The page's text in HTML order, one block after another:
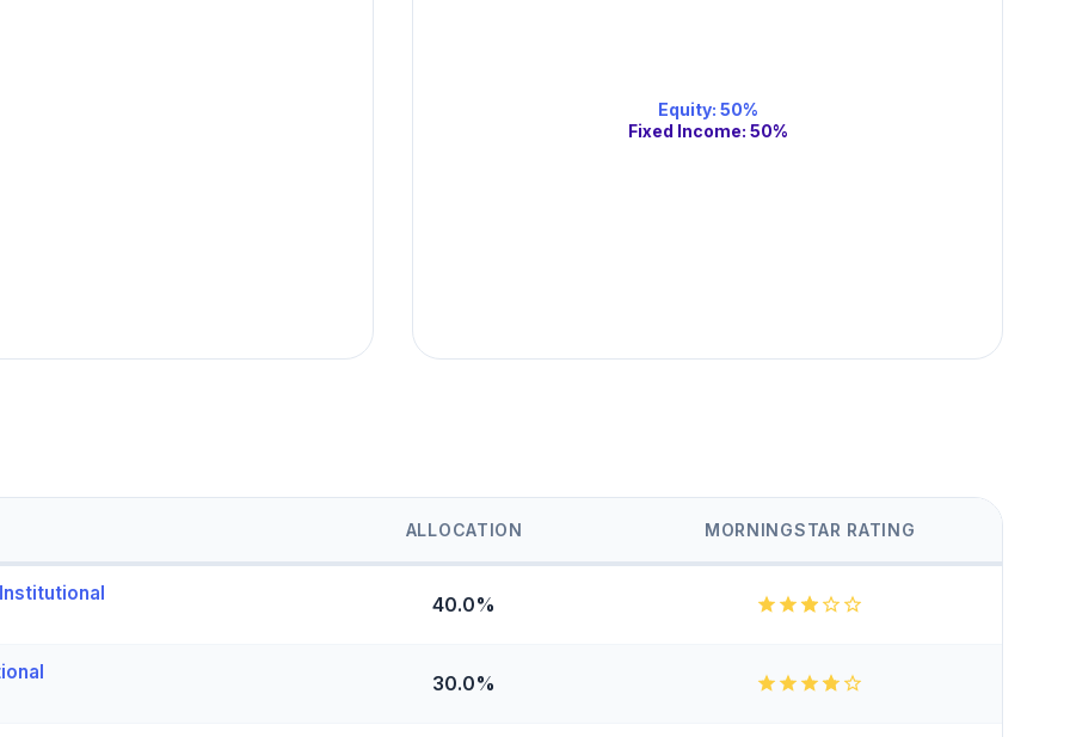
Equity: 50%
Fixed Income: 50%
ALLOCATION MORNINGSTAR RATING
40.0%
30.0%